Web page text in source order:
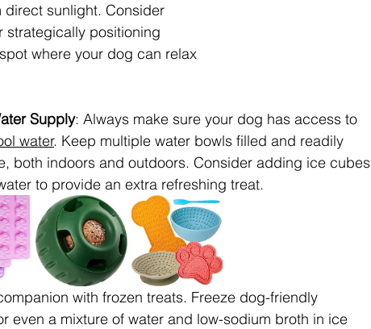
sunlight. Consider
strategically positioning
where your dog can relax
Supply: Always make sure your dog has access to
water. Keep multiple water bowls filled and readily
both indoors and outdoors. Consider adding ice cubes
to provide an extra refreshing treat.
with frozen treats. Freeze dog-friendly
even a mixture of water and low-sodium broth in ice